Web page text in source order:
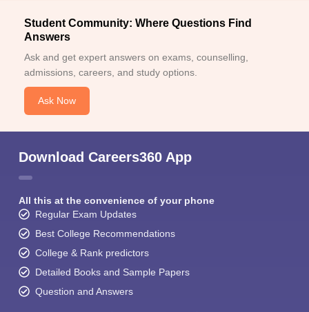
Student Community: Where Questions Find
Answers
Ask and get expert answers on exams, counselling,
admissions, careers, and study options.
Ask Now
Download Careers360 App
All this at the convenience of your phone
Regular Exam Updates
Best College Recommendations
College & Rank predictors
Detailed Books and Sample Papers
Question and Answers